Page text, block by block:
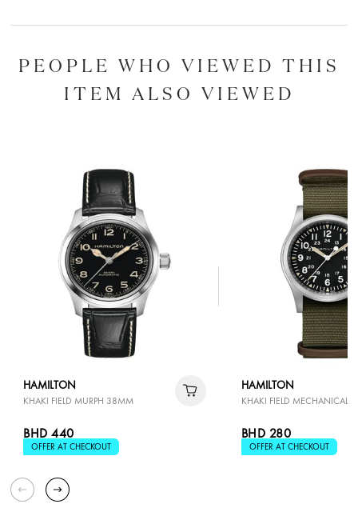
PEOPLE WHO VIEWED THIS
ITEM ALSO VIEWED
HAMILTON
KHAKI FIELD MURPH 38MM
BHD 440
OFFER AT CHECKOUT
HAMILTON
KHAKI FIELD MECHANICAL
BHD 280
OFFER AT CHECKOUT